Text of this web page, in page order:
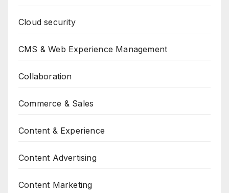
Cloud security
CMS & Web Experience Management
Collaboration
Commerce & Sales
Content & Experience
Content Advertising
Content Marketing